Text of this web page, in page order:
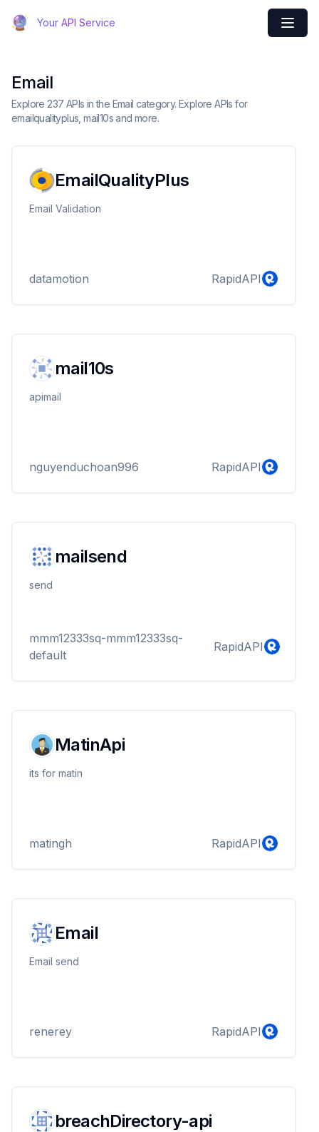
Your API Service
Email
Explore 237 APIs in the Email category. Explore APIs for
emailqualityplus, mail10s and more.
EmailQualityPlus
Email Validation
datamotion RapidAPI
mail10s
apimail
nguyenduchoan996 RapidAPI
mailsend
send
mmm12333sq-mmm12333sq-
default
RapidAPI
MatinApi
its for matin
matingh RapidAPI
Email
Email send
renerey RapidAPI
breachDirectory-api